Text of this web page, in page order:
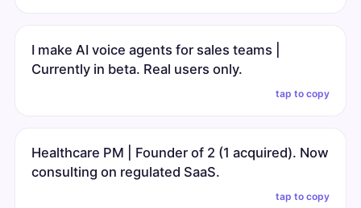
I make AI voice agents for sales teams |
Currently in beta. Real users only.
tap to copy
Healthcare PM | Founder of 2 (1 acquired). Now
consulting on regulated SaaS.
tap to copy